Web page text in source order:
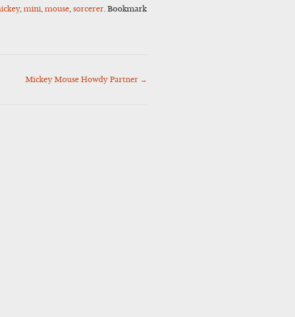
,mini ,mouse ,sorcerer . Bookmark
Mickey Mouse Howdy Partner →